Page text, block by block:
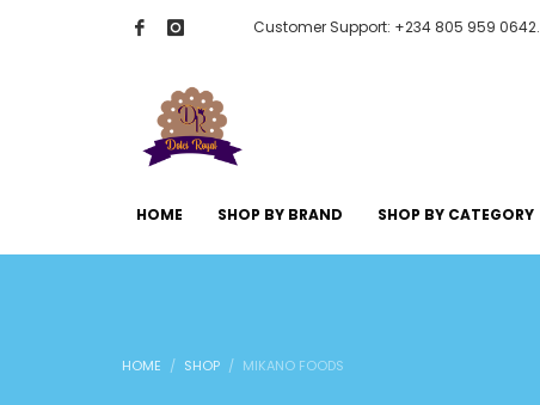
Customer Support: +234 805 959 0642.
HOME SHOP BY BRAND SHOP BY CATEGORY
HOME SHOP MIKANO FOODS